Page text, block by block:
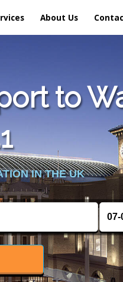
About Us
to
IN THE UK